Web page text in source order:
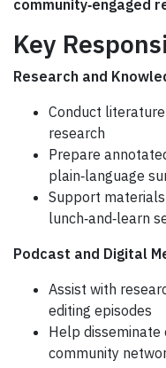
community‑engaged
Key
Research and
Conduct
research
Prepare
plain‑language
Support
lunch‑and‑learn
Podcast and Digital
Assist with
editing episodes
Help disseminate
community